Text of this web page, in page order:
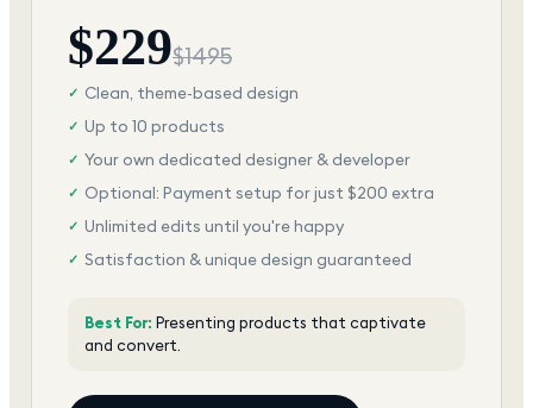
$229$1495
✓ Clean, theme-based design
✓ Up to 10 products
✓ Your own dedicated designer & developer
✓ Optional: Payment setup for just $200 extra
✓ Unlimited edits until you're happy
✓ Satisfaction & unique design guaranteed
Best For: Presenting products that captivate
and convert.